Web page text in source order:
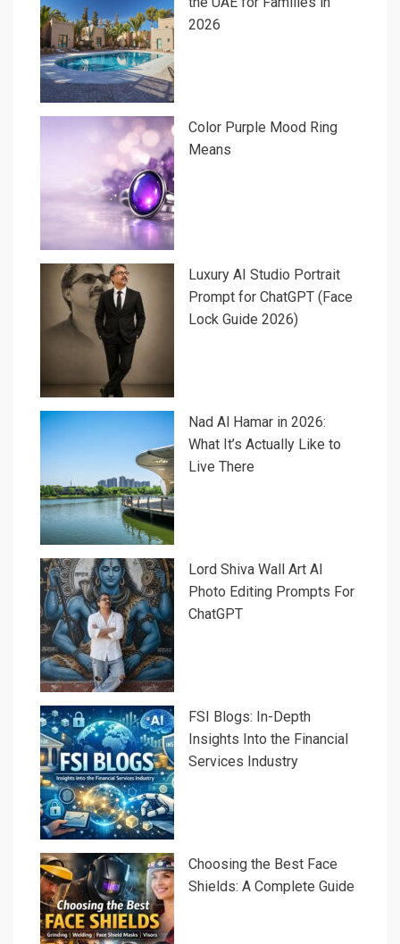
2026
Color Purple Mood Ring
Means
Luxury AI Studio Portrait
Prompt for ChatGPT (Face
Lock Guide 2026)
Nad Al Hamar in 2026:
What It’s Actually Like to
Live There
Lord Shiva Wall Art AI
Photo Editing Prompts For
ChatGPT
FSI Blogs: In-Depth
Insights Into the Financial
Services Industry
Choosing the Best Face
Shields: A Complete Guide